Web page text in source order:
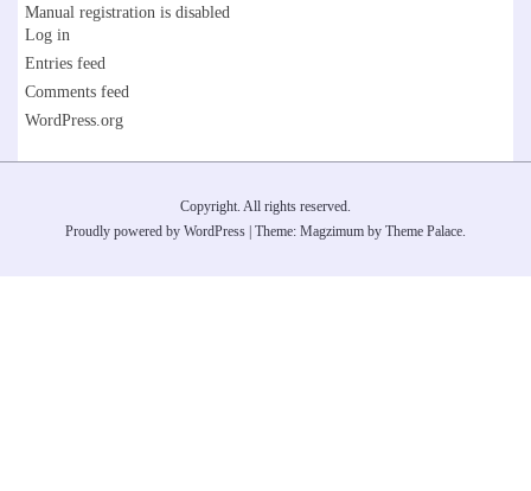
Manual registration is disabled
Log in
Entries feed
Comments feed
WordPress.org
Copyright. All rights reserved.
Proudly powered by WordPress | Theme: Magzimum by Theme Palace.